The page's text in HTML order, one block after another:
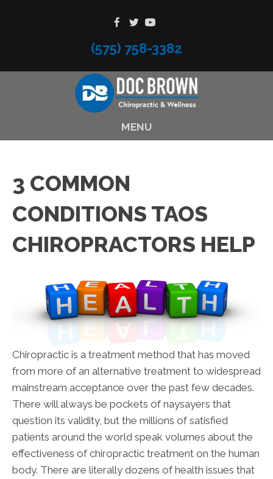
(575) 758-3382
MENU
3 COMMON
CONDITIONS TAOS
CHIROPRACTORS HELP
Chiropractic is a treatment method that has moved
from more of an alternative treatment to widespread
mainstream acceptance over the past few decades.
There will always be pockets of naysayers that
question its validity, but the millions of satisfied
patients around the world speak volumes about the
effectiveness of chiropractic treatment on the human
body. There are literally dozens of health issues that